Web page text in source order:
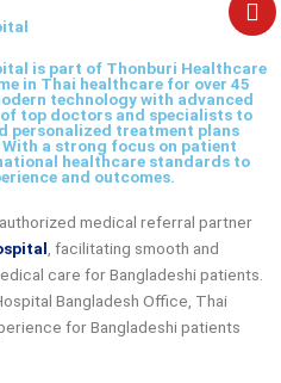
is part of Thonburi Healthcare
in Thai healthcare for over 45
technology with advanced
top doctors and specialists to
personalized treatment plans
With a strong focus on patient
healthcare standards to
and outcomes.
medical referral partner
, facilitating smooth and
care for Bangladeshi patients.
Bangladesh Office , Thai
for Bangladeshi patients